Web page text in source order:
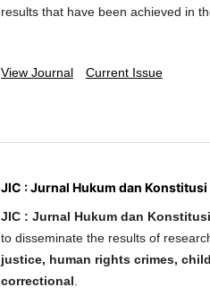
results that have been achieved in
View Journal Current Issue
JIC : Jurnal Hukum dan Konstitusi
JIC : Jurnal Hukum dan Konstitusi
to disseminate the results of
justice, human rights crimes,
correctional.